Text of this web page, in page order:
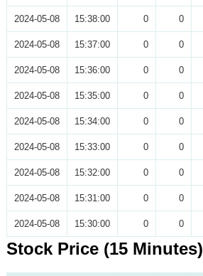
2024-05-08 15:38:00 0 0
2024-05-08 15:37:00 0 0
2024-05-08 15:36:00 0 0
2024-05-08 15:35:00 0 0
2024-05-08 15:34:00 0 0
2024-05-08 15:33:00 0 0
2024-05-08 15:32:00 0 0
2024-05-08 15:31:00 0 0
2024-05-08 15:30:00 0 0
Stock Price (15 Minutes)